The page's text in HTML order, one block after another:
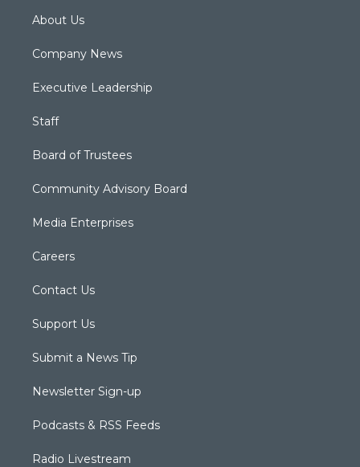
About Us
Company News
Executive Leadership
Staff
Board of Trustees
Community Advisory Board
Media Enterprises
Careers
Contact Us
Support Us
Submit a News Tip
Newsletter Sign-up
Podcasts & RSS Feeds
Radio Livestream